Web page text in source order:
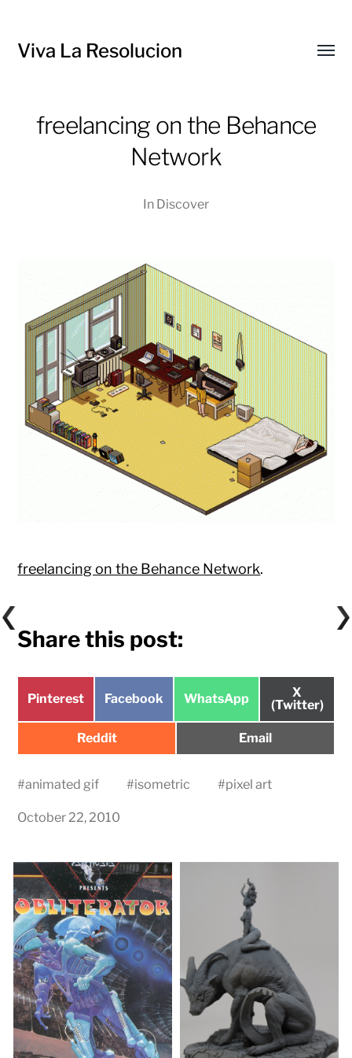
Viva La Resolucion
freelancing on the Behance
Network
In Discover
freelancing on the Behance Network.
Share this post:
Share
Pinterest
Share
Facebook
Share
WhatsApp
Share
on
X
(Twitter)
Share
Reddit
Share
Email
#animated gif #isometric #pixel art
October 22, 2010